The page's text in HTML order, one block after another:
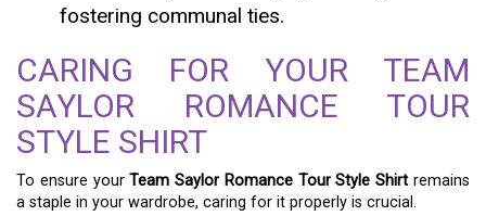
fostering communal ties.
CARING FOR YOUR TEAM
SAYLOR ROMANCE TOUR
STYLE SHIRT
To ensure yourTeam Saylor Romance Tour Style Shirt remains
a staple in your wardrobe, caring for it properly is crucial.